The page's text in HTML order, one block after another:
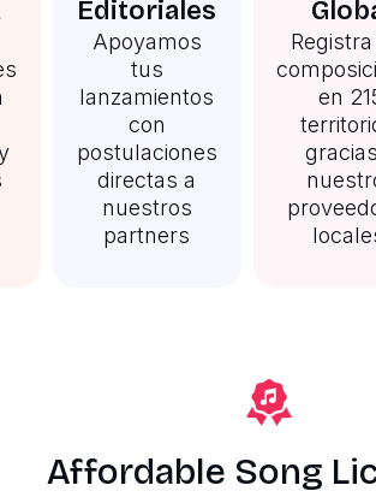
Editoriales
Apoyamos
tus
lanzamientos
con
postulaciones
directas a
nuestros
partners
en
Affordable Song